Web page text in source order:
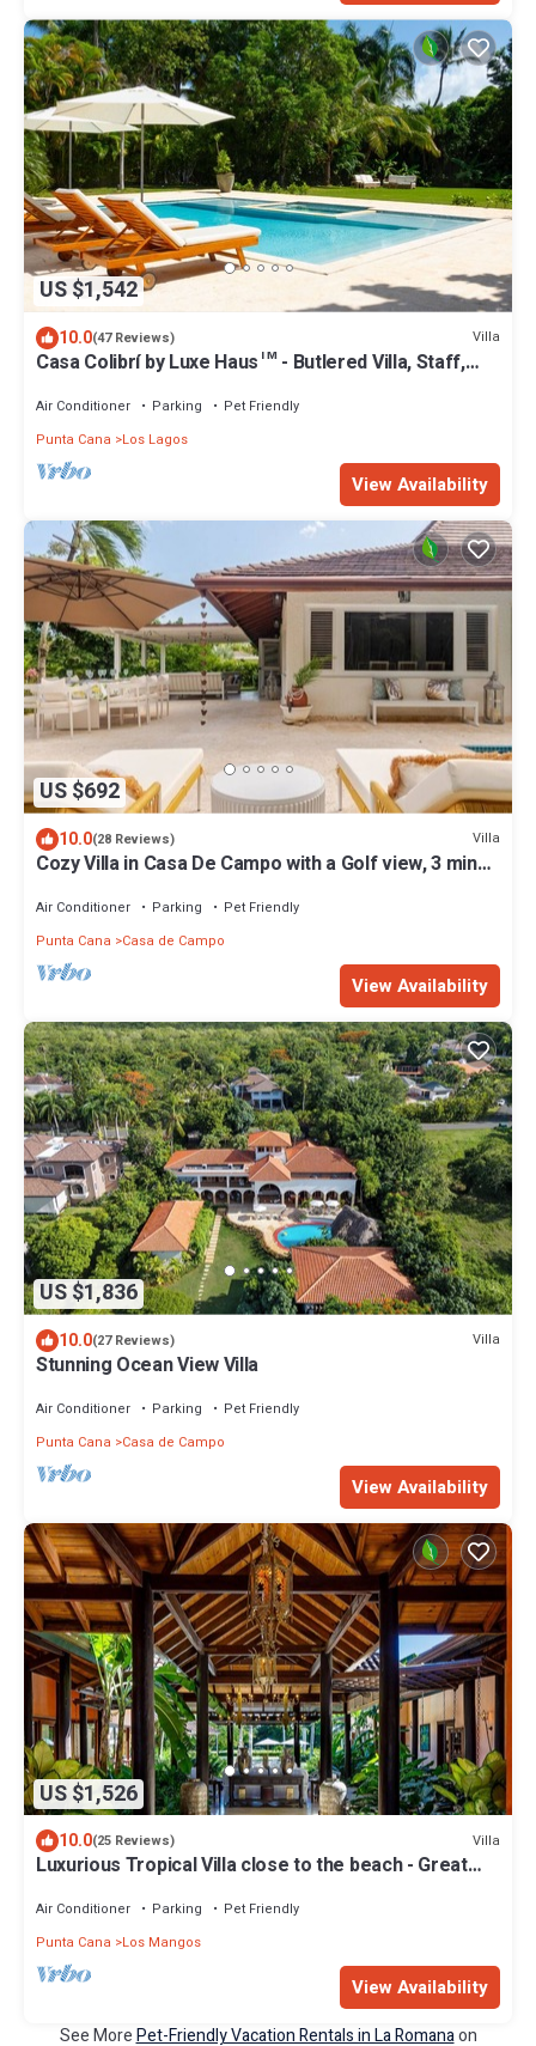
US $1,542
10.0(47 Reviews) Villa
Casa Colibrí by Luxe Haus™ - Butlered Villa, Staff,
Air Conditioner Parking
Pet Friendly
Punta Cana
Los Lagos
View Availability
US $692
10.0(28 Reviews) Villa
Cozy Villa in Casa De Campo with a Golf view, 3 mins
Air Conditioner Parking
Pet Friendly
Punta Cana
Casa de Campo
View Availability
US $1,836
10.0(27 Reviews) Villa
Stunning Ocean View Villa
Air Conditioner Parking
Pet Friendly
Punta Cana
Casa de Campo
View Availability
US $1,526
10.0(25 Reviews) Villa
Luxurious Tropical Villa close to the beach - Great
Air Conditioner Parking
Pet Friendly
Punta Cana
Los Mangos
View Availability
See MorePet-Friendly Vacation Rentals in La Romanaon